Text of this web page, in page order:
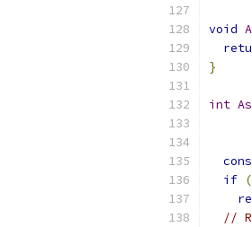
void
}
int
if (
//